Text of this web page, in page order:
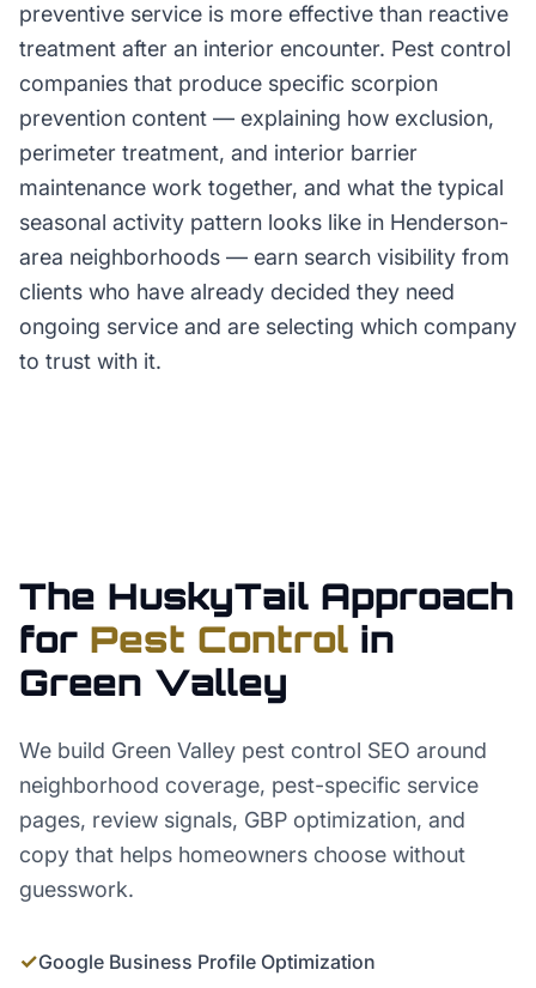
preventive service is more effective than reactive
treatment after an interior encounter. Pest control
companies that produce specific scorpion
prevention content — explaining how exclusion,
perimeter treatment, and interior barrier
maintenance work together, and what the typical
seasonal activity pattern looks like in Henderson-
area neighborhoods — earn search visibility from
clients who have already decided they need
ongoing service and are selecting which company
to trust with it.
The HuskyTail Approach
for Pest Control in
Green Valley
We build Green Valley pest control SEO around
neighborhood coverage, pest-specific service
pages, review signals, GBP optimization, and
copy that helps homeowners choose without
guesswork.
✓Google Business Profile Optimization